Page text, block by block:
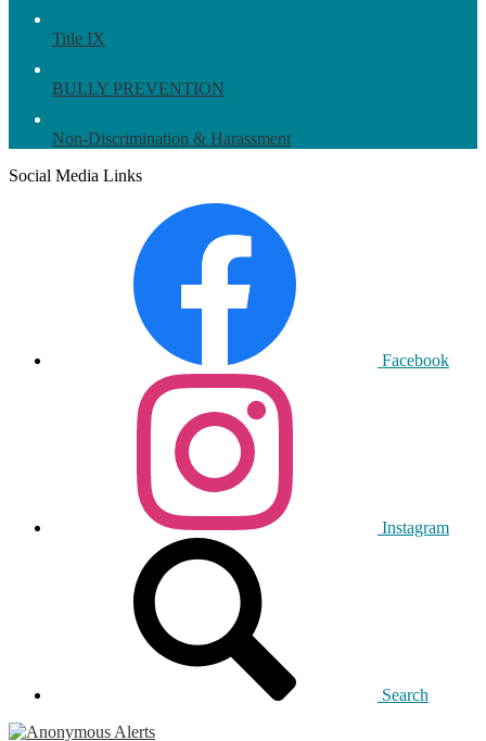
Title IX
BULLY PREVENTION
Non-Discrimination & Harassment
Social Media Links
Facebook
Instagram
Search